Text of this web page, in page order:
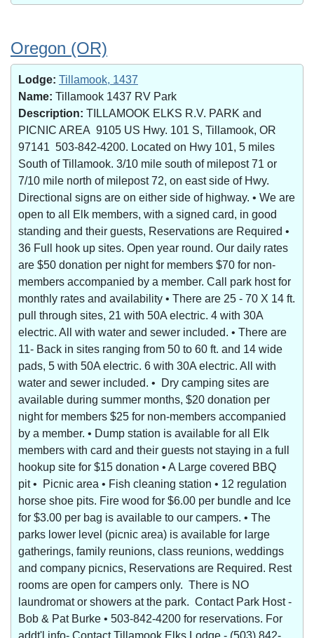
Oregon (OR)
Lodge: Tillamook, 1437
Name: Tillamook 1437 RV Park
Description: TILLAMOOK ELKS R.V. PARK and
PICNIC AREA 9105 US Hwy. 101 S, Tillamook, OR
97141 503-842-4200. Located on Hwy 101, 5 miles
South of Tillamook. 3/10 mile south of milepost 71 or
7/10 mile north of milepost 72, on east side of Hwy.
Directional signs are on either side of highway. • We are
open to all Elk members, with a signed card, in good
standing and their guests, Reservations are Required •
36 Full hook up sites. Open year round. Our daily rates
are $50 donation per night for members $70 for non-
members accompanied by a member. Call park host for
monthly rates and availability • There are 25 - 70 X 14 ft.
pull through sites, 21 with 50A electric. 4 with 30A
electric. All with water and sewer included. • There are
11- Back in sites ranging from 50 to 60 ft. and 14 wide
pads, 5 with 50A electric. 6 with 30A electric. All with
water and sewer included. • Dry camping sites are
available during summer months, $20 donation per
night for members $25 for non-members accompanied
by a member. • Dump station is available for all Elk
members with card and their guests not staying in a full
hookup site for $15 donation • A Large covered BBQ
pit • Picnic area • Fish cleaning station • 12 regulation
horse shoe pits. Fire wood for $6.00 per bundle and Ice
for $3.00 per bag is available to our campers. • The
parks lower level (picnic area) is available for large
gatherings, family reunions, class reunions, weddings
and company picnics, Reservations are Required. Rest
rooms are open for campers only. There is NO
laundromat or showers at the park. Contact Park Host -
Bob & Pat Burke • 503-842-4200 for reservations. For
addt'l info- Contact Tillamook Elks Lodge - (503) 842-